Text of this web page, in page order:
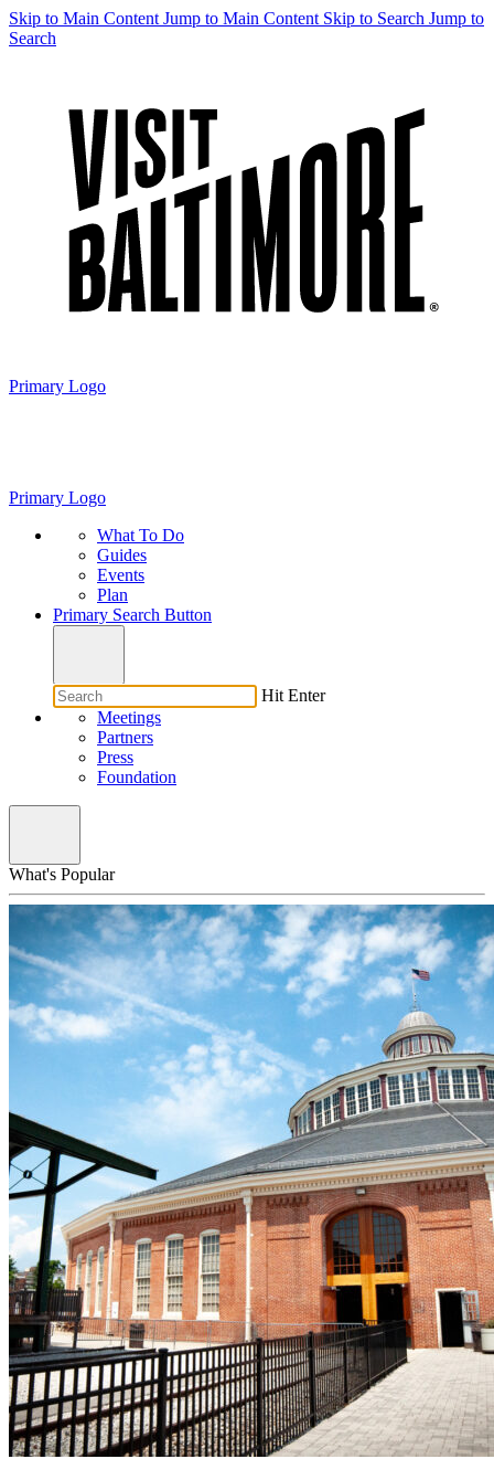
Skip to Main Content Jump to Main Content Skip to Search Jump to
Search
Primary Logo
Primary Logo
What To Do
Guides
Events
Plan
Primary Search Button
Hit Enter
Meetings
Partners
Press
Foundation
What's Popular